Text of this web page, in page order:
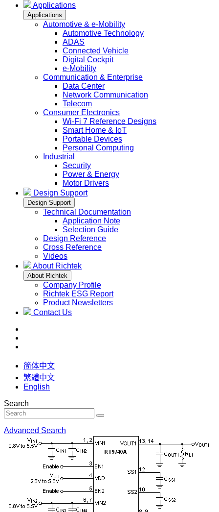
Applications
Applications
Automotive & e-Mobility
Automotive Technology
ADAS
Connected Vehicle
Digital Cockpit
e-Mobility
Communication & Enterprise
Data Center
Network Communication
Telecom
Consumer Electronics
Wi-Fi 7 Reference Designs
Smart Home & IoT
Portable Devices
Personal Computing
Industrial
Security
Power & Energy
Motor Drivers
Design Support
Design Support
Technical Documentation
Application Note
Selection Guide
Design Reference
Cross Reference
Videos
About Richtek
About Richtek
Company Profile
Richtek ESG Report
Product Newsletters
Contact Us
简体中文
繁體中文
English
Search
Advanced Search